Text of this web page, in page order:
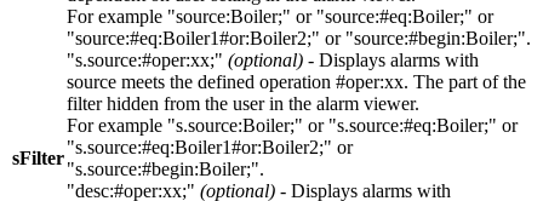
sFilter
For example "source:Boiler;" or "source:#eq:Boiler;" or
"source:#eq:Boiler1#or:Boiler2;" or "source:#begin:Boiler;".
"s.source:#oper:xx;" (optional) - Displays alarms with
source meets the defined operation #oper:xx. The part of the
filter hidden from the user in the alarm viewer.
For example "s.source:Boiler;" or "s.source:#eq:Boiler;" or
"s.source:#eq:Boiler1#or:Boiler2;" or
"s.source:#begin:Boiler;".
"desc:#oper:xx;" (optional) - Displays alarms with